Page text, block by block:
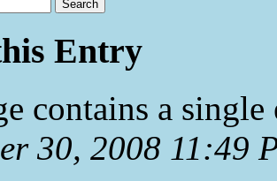
Entry
contains a
30, 2008 11:49